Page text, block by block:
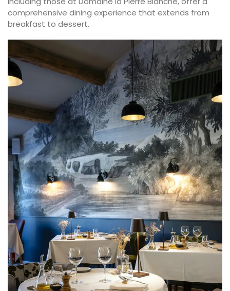
comprehensive dining experience that extends from
breakfast to dessert.